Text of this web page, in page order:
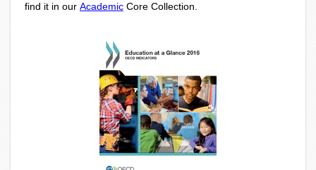
find it in our Academic Core Collection.